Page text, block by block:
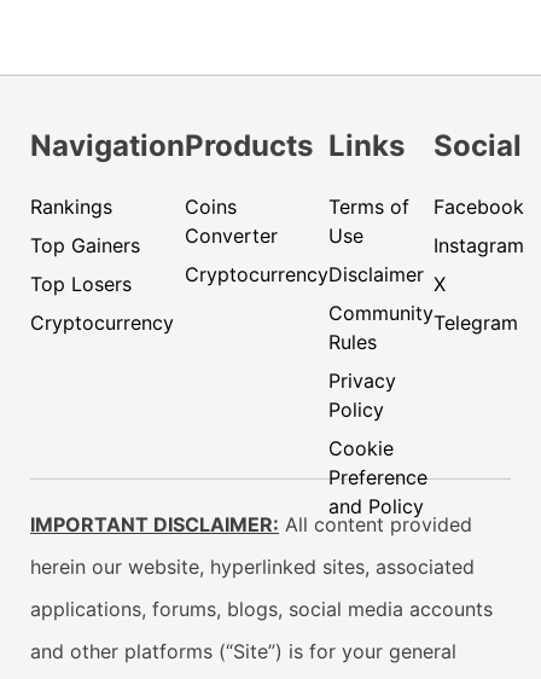
Navigation
Rankings
Top Gainers
Top Losers
Cryptocurrency
Products
Coins
Converter
Cryptocurrency
Links
Terms of
Use
Disclaimer
Community
Rules
Privacy
Policy
Cookie
Preference
and Policy
Social
Facebook
Instagram
X
Telegram
IMPORTANT DISCLAIMER: All content provided
herein our website, hyperlinked sites, associated
applications, forums, blogs, social media accounts
and other platforms (“Site”) is for your general